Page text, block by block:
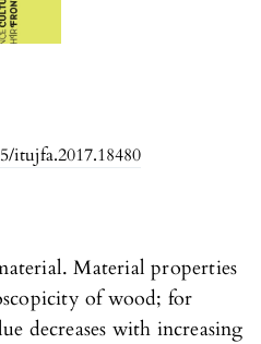
itujfa.2017.18480
Material properties
of wood; for
decreases with increasing